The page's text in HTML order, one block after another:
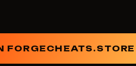
FORGECHEATS.STORE